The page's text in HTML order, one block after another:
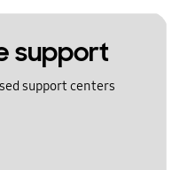
support
support centers